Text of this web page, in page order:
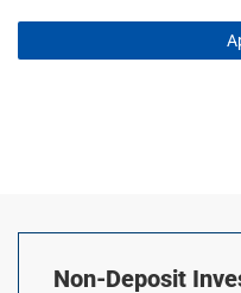
Non-Deposit